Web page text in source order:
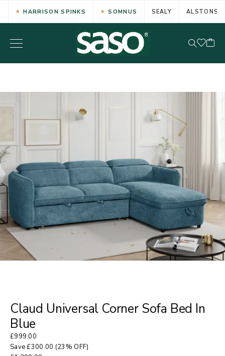
HARRISON SPINKS SOMNUS SEALY ALSTONS
Claud Universal Corner Sofa Bed In
Blue
£999.00
Save£300.00 (23% OFF)